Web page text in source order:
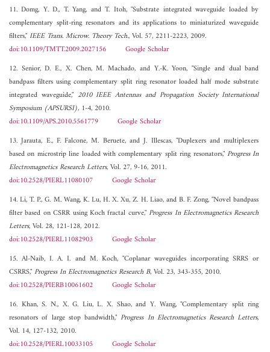
11. Domg, Y. D., T. Yang, and T. Itoh, "Substrate integrated waveguide loaded by
complementary split-ring resonators and its applications to miniaturized waveguide
filters,"IEEE Trans. Microw. Theory Tech., Vol. 57, 2211-2223, 2009.
doi:10.1109/TMTT.2009.2027156
Google Scholar
12. Senior, D. E., X. Chen, M. Machado, and Y.-K. Yoon, "Single and dual band
bandpass filters using complementary split ring resonator loaded half mode substrate
integrated waveguide," 2010 IEEE Antennas and Propagation Society International
Symposium (APSURSI), 1-4, 2010.
doi:10.1109/APS.2010.5561779
Google Scholar
13. Jarauta, E., F. Falcone, M. Beruete, and J. Illescas, "Duplexers and multiplexers
based on microstrip line loaded with complementary split ring resonators,"Progress In
Electromagnetics Research Letters, Vol. 27, 9-16, 2011.
doi:10.2528/PIERL11080107
Google Scholar
14. Li, T. P., G. M. Wang, K. Lu, H. X. Xu, Z. H. Liao, and B. F. Zong, "Novel bandpass
filter based on CSRR using Koch fractal curve,"Progress In Electromagnetics Research
Letters, Vol. 28, 121-128, 2012.
doi:10.2528/PIERL11082903
Google Scholar
15. Al-Naib, I. A. I. and M. Koch, "Coplanar waveguides incorporating SRRS or
CSRRS,"Progress In Electromagnetics Research B, Vol. 23, 343-355, 2010.
doi:10.2528/PIERB10061602
Google Scholar
16. Khan, S. N., X. G. Liu, L. X. Shao, and Y. Wang, "Complementary split ring
resonators of large stop bandwidth,"Progress In Electromagnetics Research Letters,
Vol. 14, 127-132, 2010.
doi:10.2528/PIERL10033105
Google Scholar